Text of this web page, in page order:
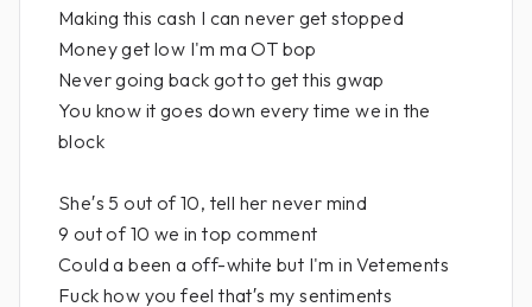
Making this cash I can never get stopped
Money get low I'm ma OT bop
Never going back got to get this gwap
You know it goes down every time we in the
block
She′s 5 out of 10, tell her never mind
9 out of 10 we in top comment
Could a been a off-white but I'm in Vetements
Fuck how you feel that′s my sentiments